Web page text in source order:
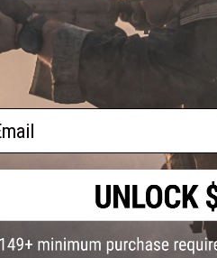
1 CUSTOMER
Warning: California's
This item is currently
add this item to your